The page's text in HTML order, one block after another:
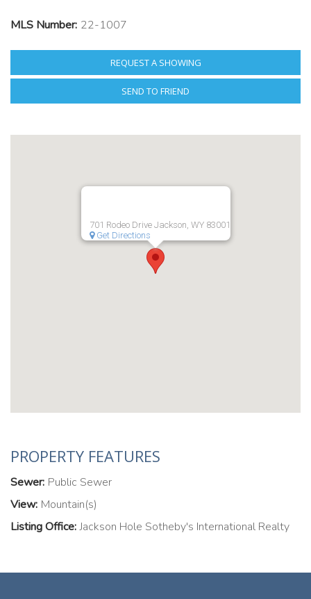
MLS Number: 22-1007
REQUEST A SHOWING
SEND TO FRIEND
701 Rodeo Drive Jackson, WY 83001
Get Directions
PROPERTY FEATURES
Sewer: Public Sewer
View: Mountain(s)
Listing Office: Jackson Hole Sotheby's International Realty